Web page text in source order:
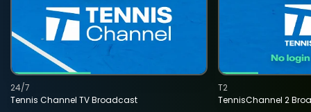
Tennis Channel TV Broadcast
24/7
TennisChannel 2
T2